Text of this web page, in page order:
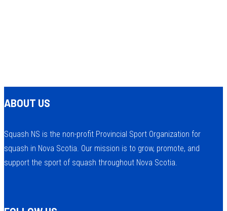
ABOUT US
Squash NS is the non-profit Provincial Sport Organization for
squash in Nova Scotia. Our mission is to grow, promote, and
support the sport of squash throughout Nova Scotia.